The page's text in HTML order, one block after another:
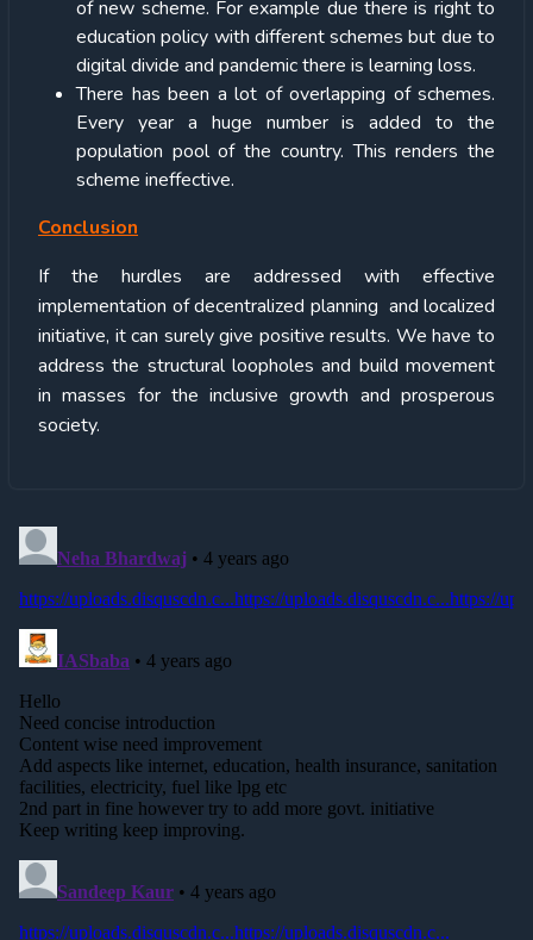
of new scheme. For example due there is right to
education policy with different schemes but due to
digital divide and pandemic there is learning loss.
There has been a lot of overlapping of schemes.
Every year a huge number is added to the
population pool of the country. This renders the
scheme ineffective.
Conclusion
If the hurdles are addressed with effective
implementation of decentralized planning and localized
initiative, it can surely give positive results. We have to
address the structural loopholes and build movement
in masses for the inclusive growth and prosperous
society.